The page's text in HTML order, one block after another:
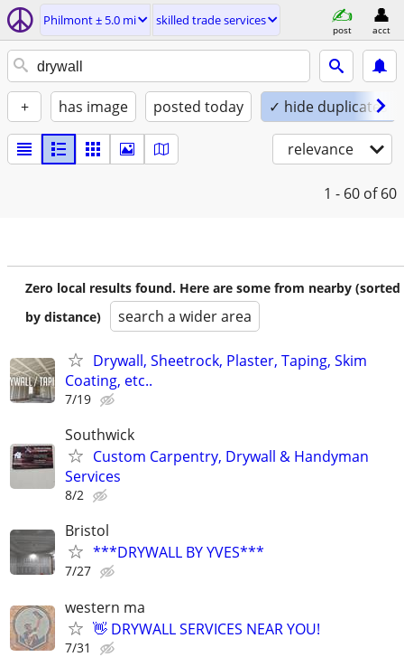
Philmont ± 5.0 mi skilled trade services
post acct
+ has image posted today ✓ hide duplicates
relevance
1 - 60 of 60
Zero local results found. Here are some from nearby (sorted
by distance)
search a wider area
Drywall, Sheetrock, Plaster, Taping, Skim
Coating, etc..
7/19
Southwick
Custom Carpentry, Drywall & Handyman
Services
8/2
Bristol
***DRYWALL BY YVES***
7/27
western ma
👋 DRYWALL SERVICES NEAR YOU!
7/31